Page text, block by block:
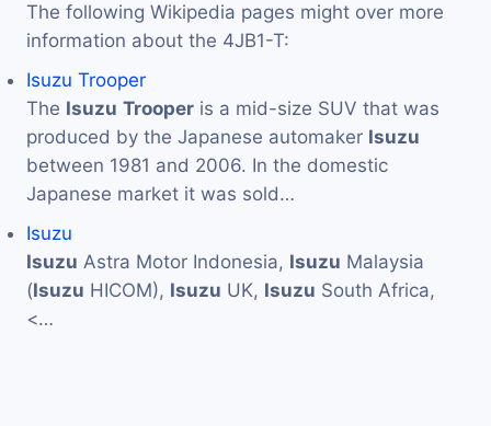
The following Wikipedia pages might over more
information about the 4JB1-T:
Isuzu Trooper
The Isuzu Trooper is a mid-size SUV that was
produced by the Japanese automaker Isuzu
between 1981 and 2006. In the domestic
Japanese market it was sold…
Isuzu
Isuzu Astra Motor Indonesia, Isuzu Malaysia
(Isuzu HICOM), Isuzu UK, Isuzu South Africa,
<…